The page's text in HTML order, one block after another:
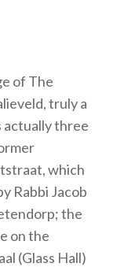
of The
truly a
actually three
which
Rabbi Jacob
the
on the
(Glass Hall)